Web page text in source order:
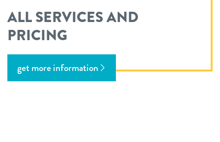
ALL SERVICES AND
PRICING
get more information